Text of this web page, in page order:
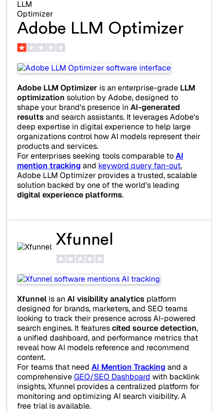
Adobe LLM Optimizer
Adobe LLM Optimizer is an enterprise-grade LLM
optimization solution by Adobe, designed to
shape your brand's presence in AI-generated
resultsand search assistants. It leverages Adobe's
deep expertise in digital experience to help large
organizations control how AI models represent their
products and services.
For enterprises seeking tools comparable toAI
mention tracking and keyword query fan-out,
Adobe LLM Optimizer provides a trusted, scalable
solution backed by one of the world's leading
digital experience platforms.
Xfunnel
Xfunnelis an AI visibility analyticsplatform
designed for brands, marketers, and SEO teams
looking to track their presence across AI-powered
search engines. It featurescited source detection,
a unified dashboard, and performance metrics that
reveal how AI models reference and recommend
content.
For teams that need AI Mention Tracking and a
comprehensiveGEO/SEO Dashboard with backlink
insights, Xfunnel provides a centralized platform for
monitoring and optimizing AI search visibility. A
free trial is available.